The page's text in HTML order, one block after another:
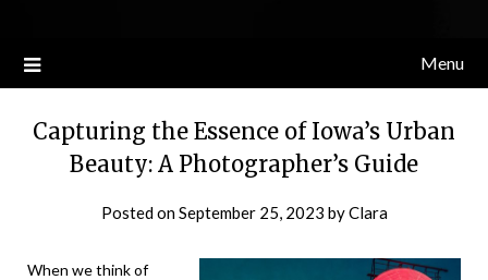
Menu
Capturing the Essence of Iowa’s Urban
Beauty: A Photographer’s Guide
Posted onSeptember 25, 2023 byClara
When we think of